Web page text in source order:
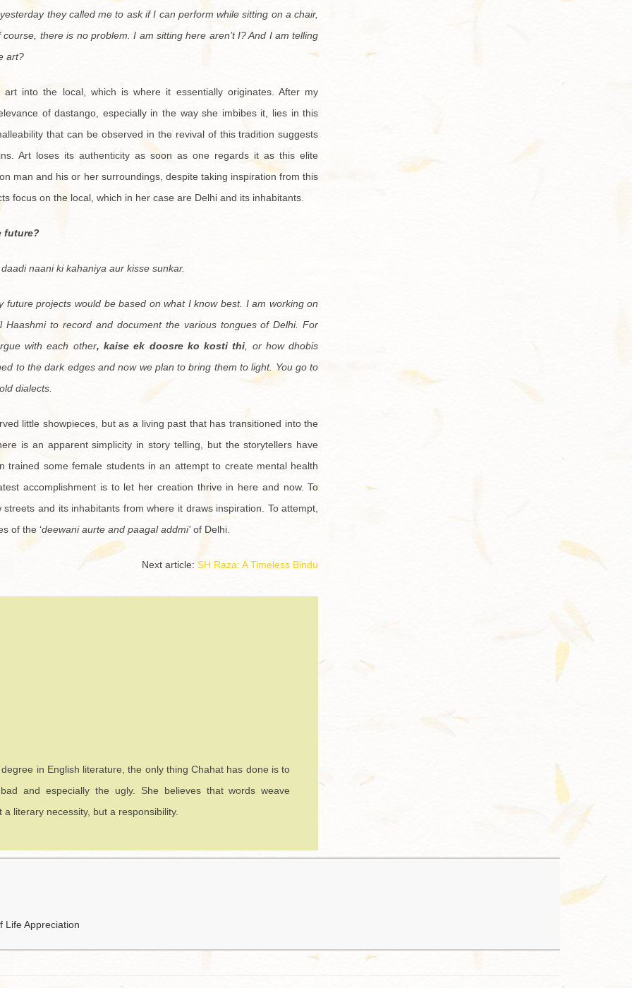
they called me to ask if I can perform while sitting on a chair,
there is no problem. I am sitting here aren’t I? And I am telling
art?
into the local, which is where it essentially originates. After my
of dastango, especially in the way she imbibes it, lies in this
that can be observed in the revival of this tradition suggests
Art loses its authenticity as soon as one regards it as this elite
man and his or her surroundings, despite taking inspiration from this
focus on the local, which in her case are Delhi and its inhabitants.
future?
naani ki kahaniya aur kisse sunkar.
projects would be based on what I know best. I am working on
to record and document the various tongues of Delhi. For
with each other, kaise ek doosre ko kosti thi , or how dhobis
to the dark edges and now we plan to bring them to light. You go to
dialects.
little showpieces, but as a living past that has transitioned into the
is an apparent simplicity in story telling, but the storytellers have
trained some female students in an attempt to create mental health
accomplishment is to let her creation thrive in here and now. To
and its inhabitants from where it draws inspiration. To attempt,
of the ‘deewani aurte and paagal addmi’of Delhi.
Next article:SH Raza: A Timeless Bindu
in English literature, the only thing Chahat has done is to
and especially the ugly. She believes that words weave
literary necessity, but a responsibility.
Life Appreciation